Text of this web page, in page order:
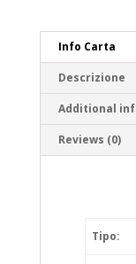
Info Carta
Descrizione
Additional
Reviews (0)
Tipo: